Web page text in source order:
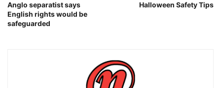
Anglo separatist says
English rights would be
safeguarded
Halloween Safety Tips